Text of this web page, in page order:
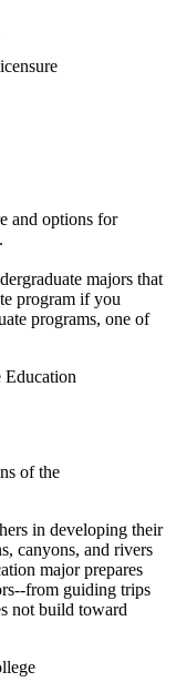
and options for
majors that
program if you
programs, one of
Education
in developing their
canyons, and rivers
major prepares
from guiding trips
not build toward